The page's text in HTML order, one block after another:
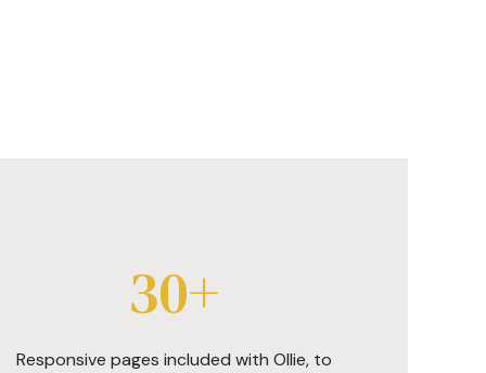
30+
Responsive pages included with Ollie, to